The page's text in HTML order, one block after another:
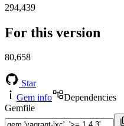
294,439
For this version
80,658
Star
Gem info
Dependencies
Gemfile